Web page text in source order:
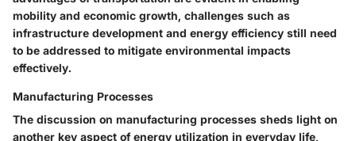
mobility and economic growth, challenges such as
infrastructure development and energy efficiency still need
to be addressed to mitigate environmental impacts
effectively.
Manufacturing Processes
The discussion on manufacturing processes sheds light on
another key aspect of energy utilization in everyday life,